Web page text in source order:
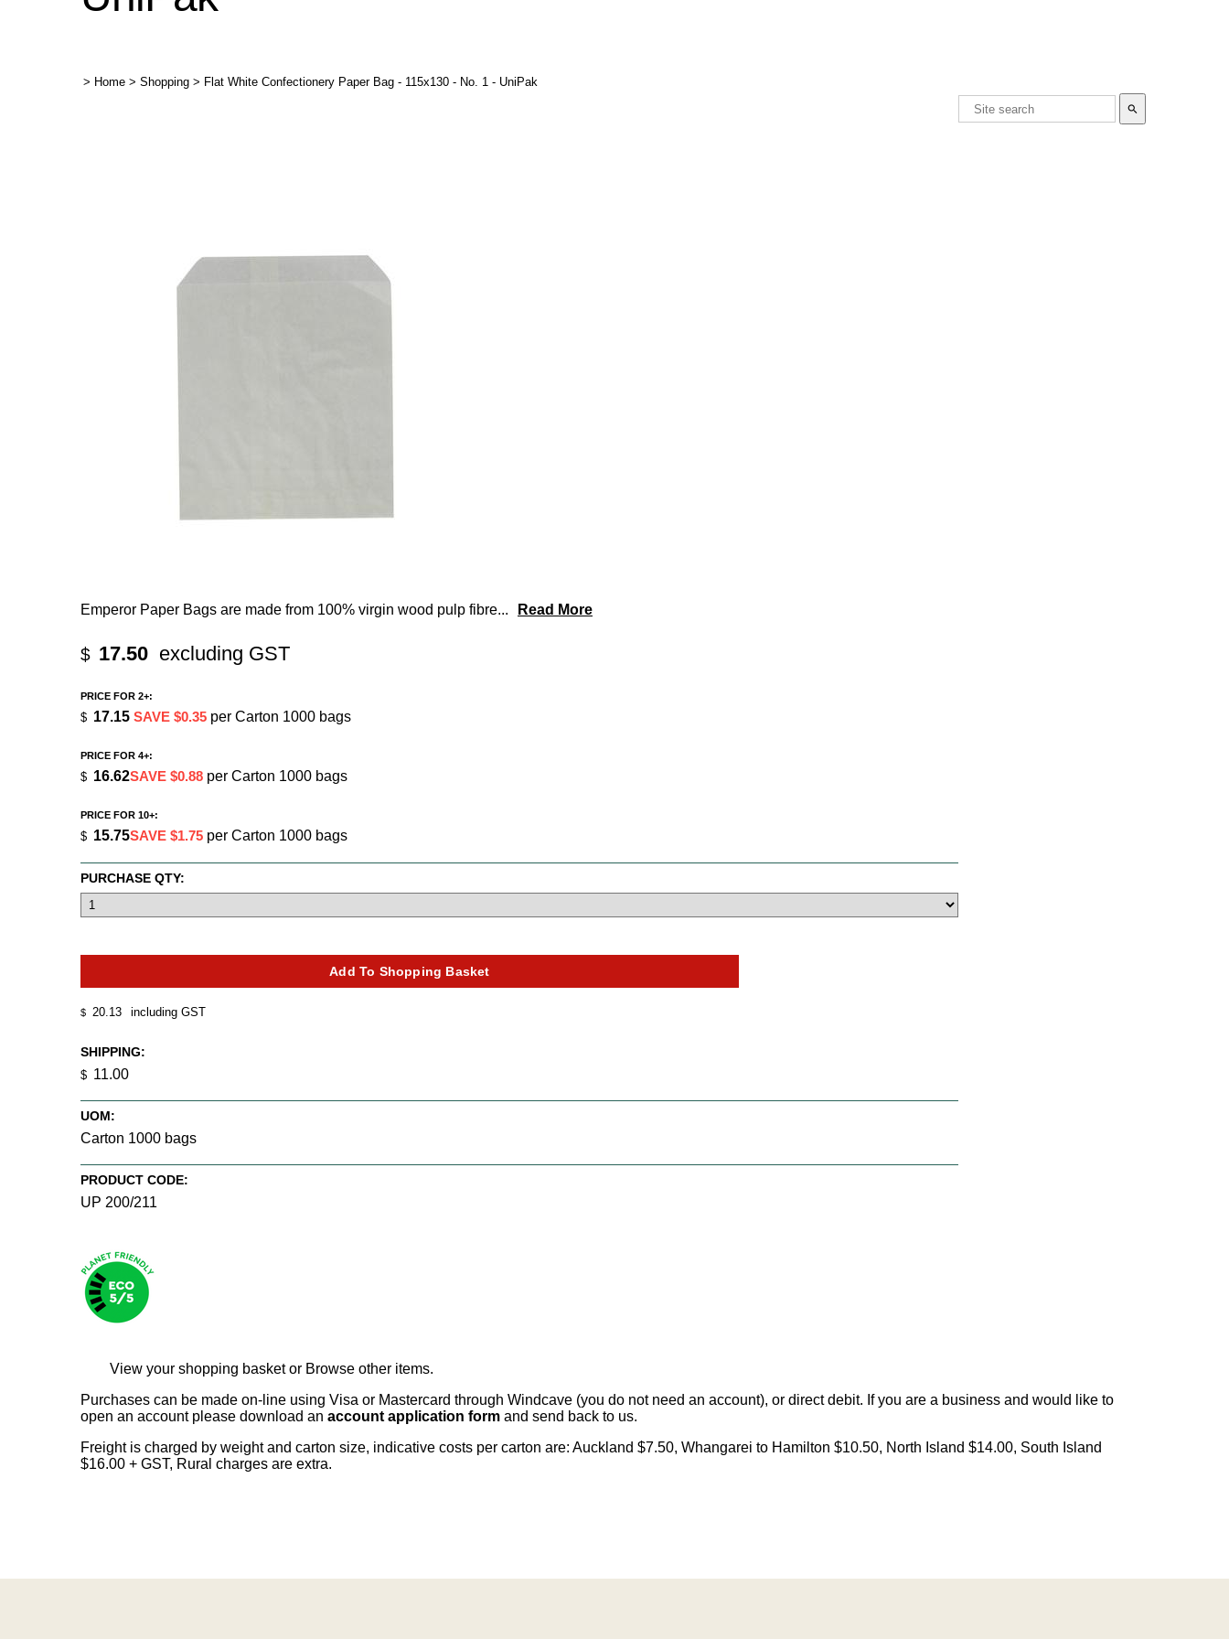
> Home > Shopping > Flat White Confectionery Paper Bag - 115x130 - No. 1 - UniPak
search
Emperor Paper Bags are made from 100% virgin wood pulp fibre... Read More
$ 17.50 excluding GST
$ 20.13 including GST
PRICE FOR 2+:
$ 17.15 SAVE $0.35 per Carton 1000 bags
PRICE FOR 4+:
$ 16.62SAVE $0.88 per Carton 1000 bags
PRICE FOR 10+:
$ 15.75SAVE $1.75 per Carton 1000 bags
SHIPPING:
$ 11.00
UOM:
Carton 1000 bags
PRODUCT CODE:
UP 200/211
PURCHASE QTY:
View your shopping basket or Browse other items.
Purchases can be made on-line using Visa or Mastercard through Windcave (you do not need an account), or direct debit. If you are a business and would like to
open an account please download an account application form and send back to us.
Freight is charged by weight and carton size, indicative costs per carton are: Auckland $7.50, Whangarei to Hamilton $10.50, North Island $14.00, South Island
$16.00 + GST, Rural charges are extra.